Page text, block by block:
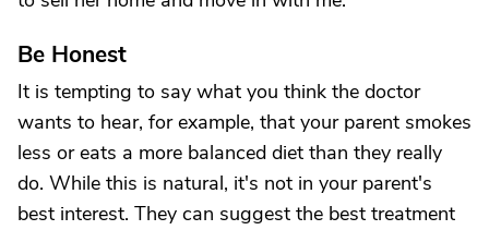
Be Honest
It is tempting to say what you think the doctor
wants to hear, for example, that your parent smokes
less or eats a more balanced diet than they really
do. While this is natural, it's not in your parent's
best interest. They can suggest the best treatment